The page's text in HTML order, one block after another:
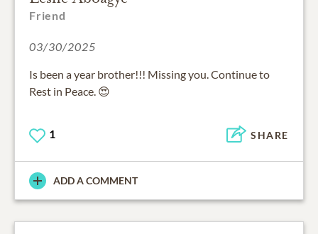
Friend
03/30/2025
Is been a year brother!!! Missing you. Continue to
Rest in Peace. 😍
1 SHARE
ADD A COMMENT